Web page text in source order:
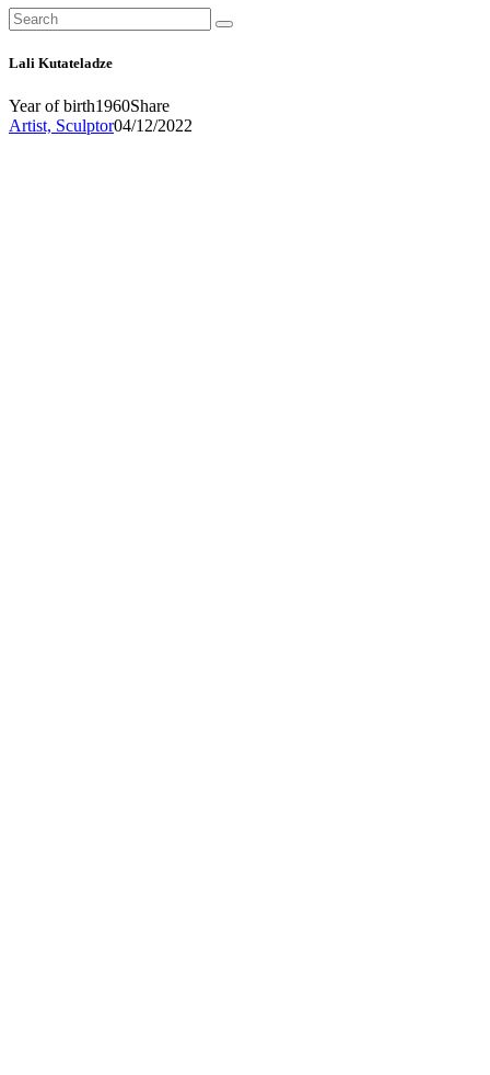
Lali Kutateladze
Year of birth1960Share
Artist, Sculptor04/12/2022